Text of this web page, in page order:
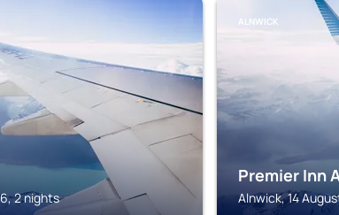
2 nights
ALNWICK
Premier Inn
Alnwick, 14